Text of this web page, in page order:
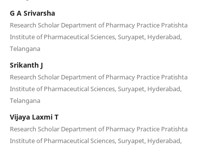
G A Srivarsha
Research Scholar Department of Pharmacy Practice Pratishta
Institute of Pharmaceutical Sciences, Suryapet, Hyderabad,
Telangana
Srikanth J
Research Scholar Department of Pharmacy Practice Pratishta
Institute of Pharmaceutical Sciences, Suryapet, Hyderabad,
Telangana
Vijaya Laxmi T
Research Scholar Department of Pharmacy Practice Pratishta
Institute of Pharmaceutical Sciences, Suryapet, Hyderabad,